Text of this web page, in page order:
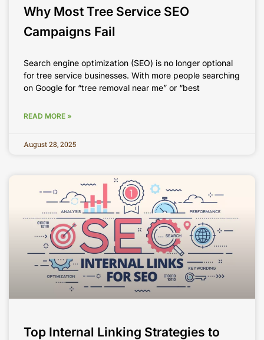
Why Most Tree Service SEO
Campaigns Fail
Search engine optimization (SEO) is no longer optional
for tree service businesses. With more people searching
on Google for “tree removal near me” or “best
READ MORE »
August 28, 2025
Top Internal Linking Strategies to